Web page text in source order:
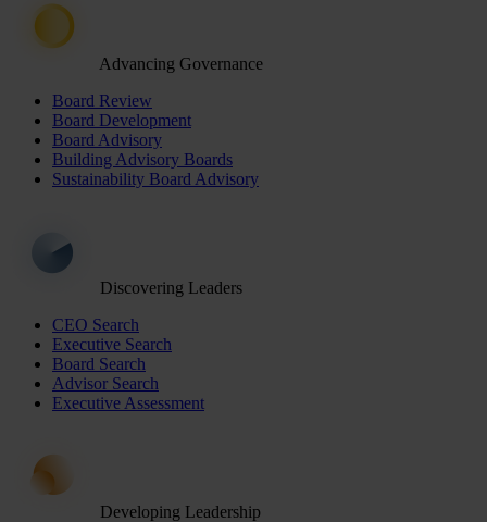
Advancing Governance
Board Review
Board Development
Board Advisory
Building Advisory Boards
Sustainability Board Advisory
Discovering Leaders
CEO Search
Executive Search
Board Search
Advisor Search
Executive Assessment
Developing Leadership